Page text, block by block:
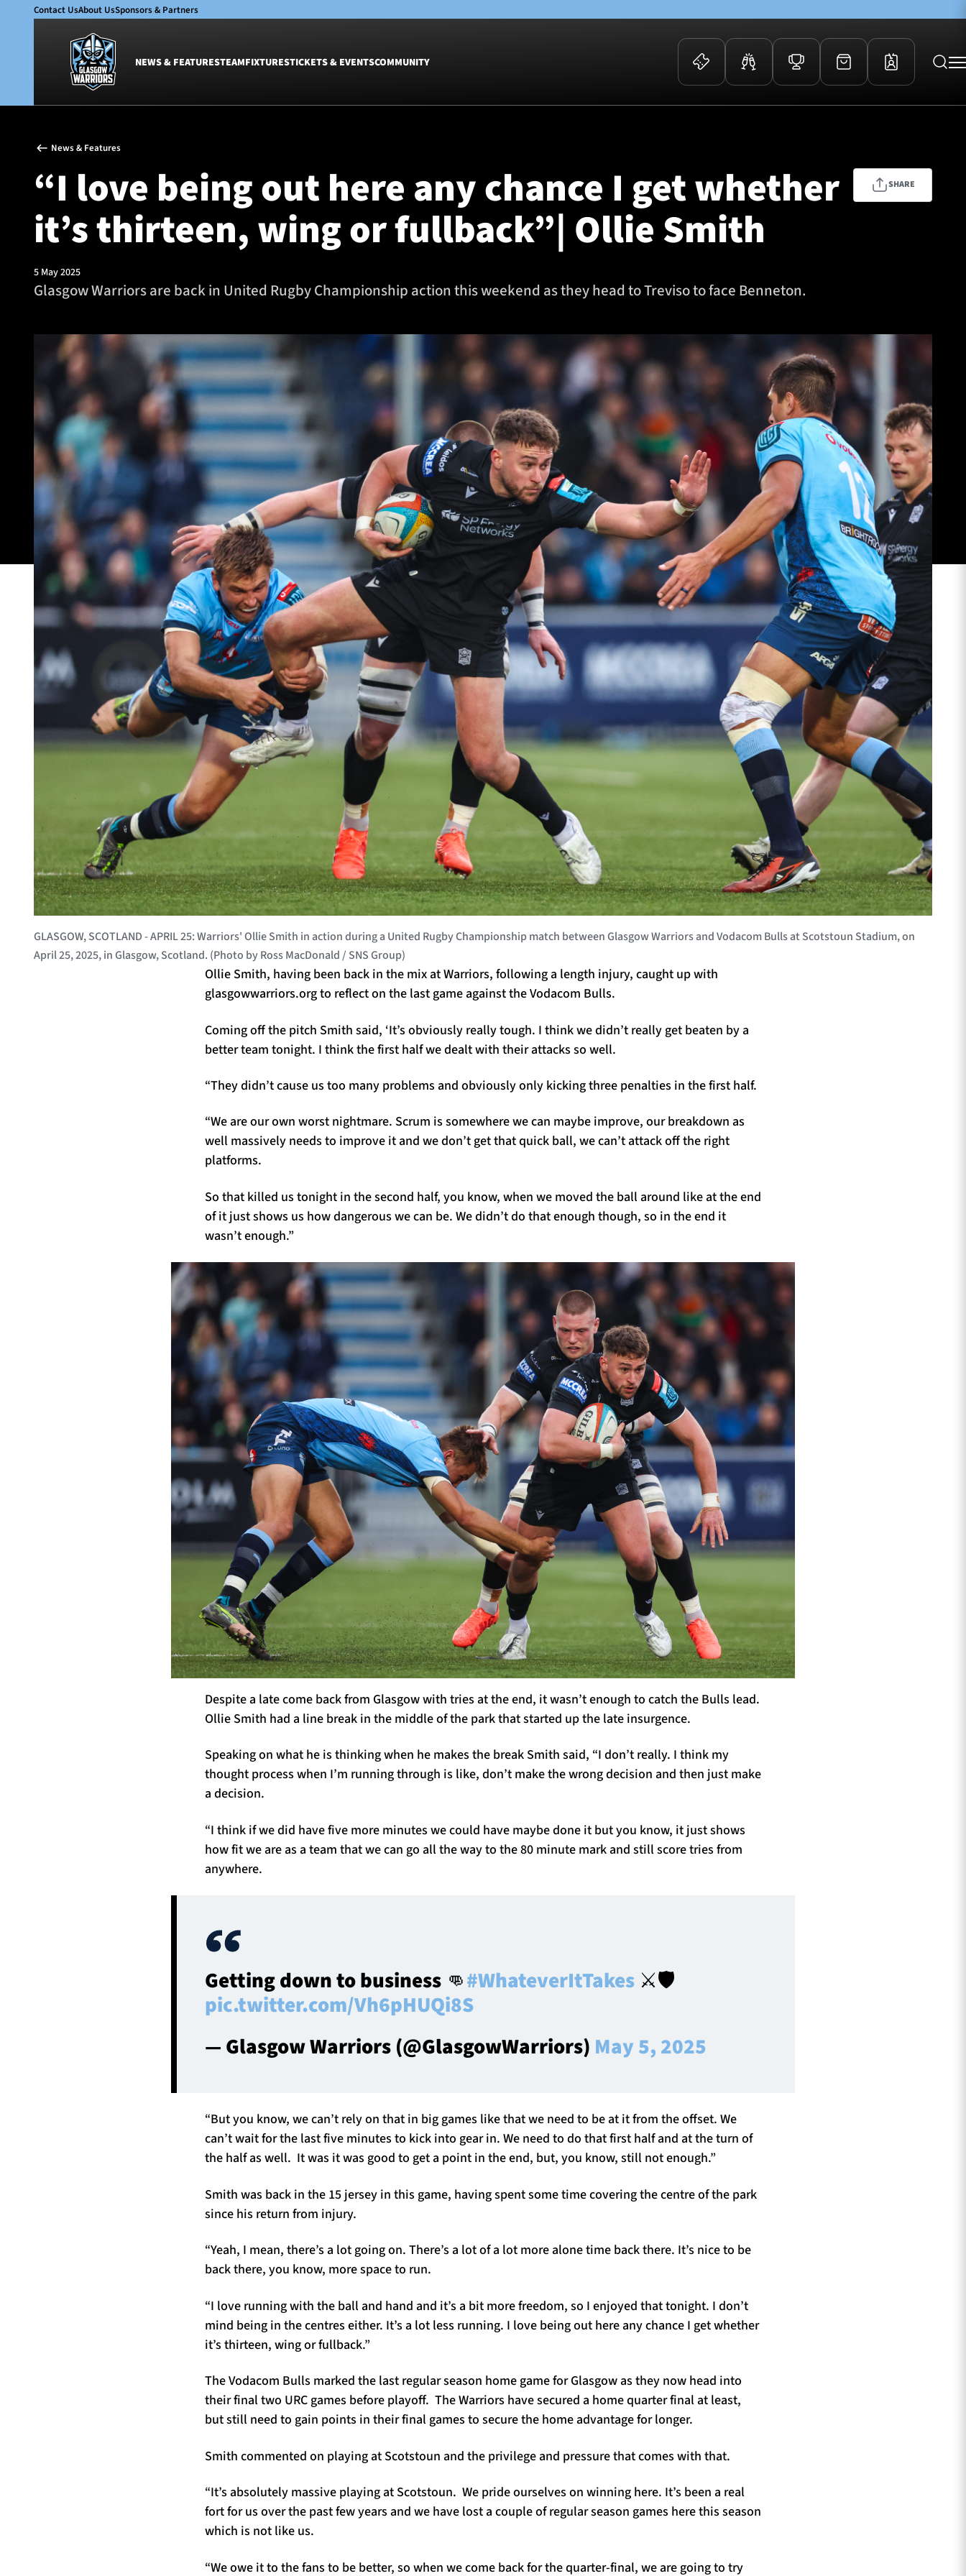
Contact UsAbout UsSponsors & Partners
NEWS & FEATURESTEAMFIXTURESTICKETS & EVENTSCOMMUNITY
Glasgow Warriors
Club
International
Ticketing
Women
Academy
Women
Group Offers
Warrior Nation Membership
Hospitality
Glasgow Warriors Awards
News & Features
“I love being out here any chance I get whether
it’s thirteen, wing or fullback”| Ollie Smith
5 May 2025
Glasgow Warriors are back in United Rugby Championship action this weekend as they head to Treviso to face Benneton.
SHARE
GLASGOW, SCOTLAND - APRIL 25: Warriors' Ollie Smith in action during a United Rugby Championship match between Glasgow Warriors and Vodacom Bulls at Scotstoun Stadium, on
April 25, 2025, in Glasgow, Scotland. (Photo by Ross MacDonald / SNS Group)
Ollie Smith, having been back in the mix at Warriors, following a length injury, caught up with
glasgowwarriors.org to reflect on the last game against the Vodacom Bulls.
Coming off the pitch Smith said, ‘It’s obviously really tough. I think we didn’t really get beaten by a
better team tonight. I think the first half we dealt with their attacks so well.
“They didn’t cause us too many problems and obviously only kicking three penalties in the first half.
“We are our own worst nightmare. Scrum is somewhere we can maybe improve, our breakdown as
well massively needs to improve it and we don’t get that quick ball, we can’t attack off the right
platforms.
So that killed us tonight in the second half, you know, when we moved the ball around like at the end
of it just shows us how dangerous we can be. We didn’t do that enough though, so in the end it
wasn’t enough.”
Despite a late come back from Glasgow with tries at the end, it wasn’t enough to catch the Bulls lead.
Ollie Smith had a line break in the middle of the park that started up the late insurgence.
Speaking on what he is thinking when he makes the break Smith said, “I don’t really. I think my
thought process when I’m running through is like, don’t make the wrong decision and then just make
a decision.
“I think if we did have five more minutes we could have maybe done it but you know, it just shows
how fit we are as a team that we can go all the way to the 80 minute mark and still score tries from
anywhere.
Getting down to business 👊#WhateverItTakes ⚔️🛡️
pic.twitter.com/Vh6pHUQi8S
— Glasgow Warriors (@GlasgowWarriors) May 5, 2025
“But you know, we can’t rely on that in big games like that we need to be at it from the offset. We
can’t wait for the last five minutes to kick into gear in. We need to do that first half and at the turn of
the half as well. It was it was good to get a point in the end, but, you know, still not enough.”
Smith was back in the 15 jersey in this game, having spent some time covering the centre of the park
since his return from injury.
“Yeah, I mean, there’s a lot going on. There’s a lot of a lot more alone time back there. It’s nice to be
back there, you know, more space to run.
“I love running with the ball and hand and it’s a bit more freedom, so I enjoyed that tonight. I don’t
mind being in the centres either. It’s a lot less running. I love being out here any chance I get whether
it’s thirteen, wing or fullback.”
The Vodacom Bulls marked the last regular season home game for Glasgow as they now head into
their final two URC games before playoff. The Warriors have secured a home quarter final at least,
but still need to gain points in their final games to secure the home advantage for longer.
Smith commented on playing at Scotstoun and the privilege and pressure that comes with that.
“It’s absolutely massive playing at Scotstoun. We pride ourselves on winning here. It’s been a real
fort for us over the past few years and we have lost a couple of regular season games here this season
which is not like us.
“We owe it to the fans to be better, so when we come back for the quarter-final, we are going to try